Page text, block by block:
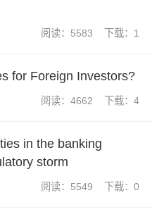
阅读：5583 下载：1
for Foreign Investors?
阅读：4662 下载：4
in the banking
storm
阅读：5549 下载：0